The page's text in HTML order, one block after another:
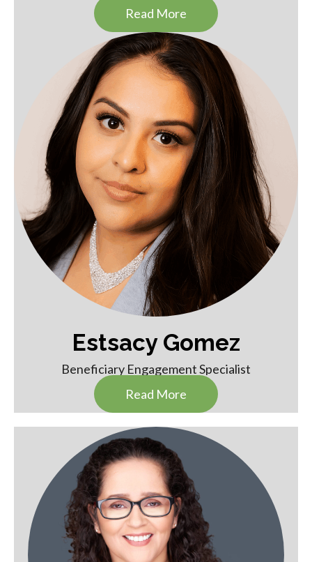
Read More
Estsacy Gomez
Beneficiary Engagement Specialist
Read More